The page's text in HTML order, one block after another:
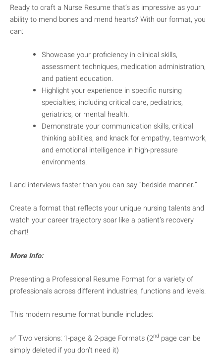
Ready to craft a Nurse Resume that’s as impressive as your
ability to mend bones and mend hearts? With our format, you
can:
Showcase your proficiency in clinical skills,
assessment techniques, medication administration,
and patient education.
Highlight your experience in specific nursing
specialties, including critical care, pediatrics,
geriatrics, or mental health.
Demonstrate your communication skills, critical
thinking abilities, and knack for empathy, teamwork,
and emotional intelligence in high-pressure
environments.
Land interviews faster than you can say “bedside manner.”
Create a format that reflects your unique nursing talents and
watch your career trajectory soar like a patient’s recovery
chart!
More Info:
Presenting a Professional Resume Format for a variety of
professionals across different industries, functions and levels.
This modern resume format bundle includes:
✅ Two versions: 1-page & 2-page Formats (2nd page can be
simply deleted if you don’t need it)